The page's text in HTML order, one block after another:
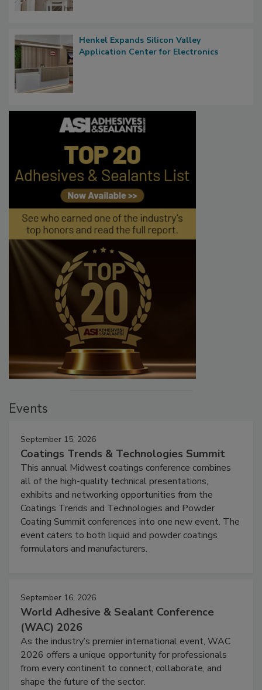
Henkel Expands Silicon Valley
Application Center for Electronics
Events
September 15, 2026
Coatings Trends & Technologies Summit
This annual Midwest coatings conference combines
all of the high-quality technical presentations,
exhibits and networking opportunities from the
Coatings Trends and Technologies and Powder
Coating Summit conferences into one new event. The
event caters to both liquid and powder coatings
formulators and manufacturers.
September 16, 2026
World Adhesive & Sealant Conference
(WAC) 2026
As the industry’s premier international event, WAC
2026 offers a unique opportunity for professionals
from every continent to connect, collaborate, and
shape the future of the sector.